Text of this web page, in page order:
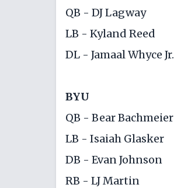
QB - DJ Lagway
LB - Kyland Reed
DL - Jamaal Whyce Jr.
BYU
QB - Bear Bachmeier
LB - Isaiah Glasker
DB - Evan Johnson
RB - LJ Martin